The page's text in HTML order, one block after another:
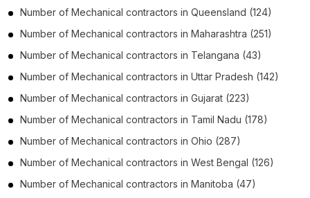
Number of Mechanical contractors in Queensland (124)
Number of Mechanical contractors in Maharashtra (251)
Number of Mechanical contractors in Telangana (43)
Number of Mechanical contractors in Uttar Pradesh (142)
Number of Mechanical contractors in Gujarat (223)
Number of Mechanical contractors in Tamil Nadu (178)
Number of Mechanical contractors in Ohio (287)
Number of Mechanical contractors in West Bengal (126)
Number of Mechanical contractors in Manitoba (47)